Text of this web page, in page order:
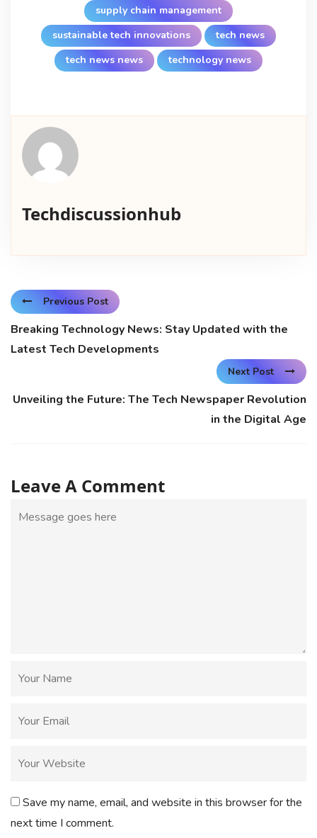
supply chain management
sustainable tech innovations
tech news
tech news news
technology news
Techdiscussionhub
Previous Post
Breaking Technology News: Stay Updated with the
Latest Tech Developments
Next Post
Unveiling the Future: The Tech Newspaper Revolution
in the Digital Age
Leave A Comment
Save my name, email, and website in this browser for the
next time I comment.